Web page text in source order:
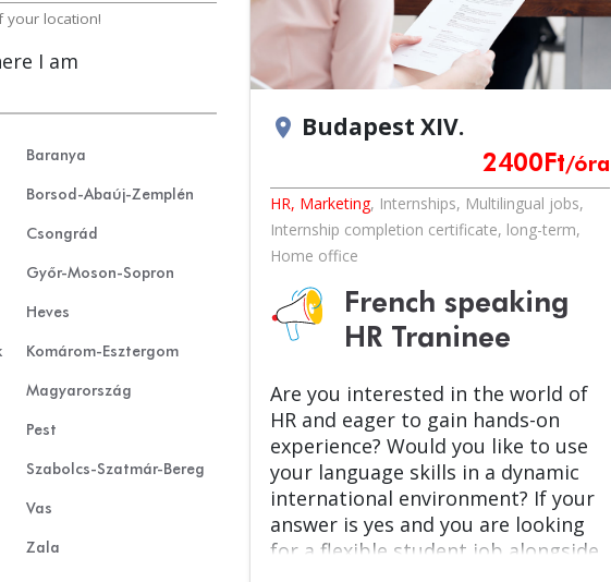
location_on Budapest XIV.
2400 Ft/óra
HR, Marketing, Internships, Multilingual jobs,
Internship completion certificate, long-term,
Home office
French speaking
HR Traninee
Are you interested in the world of
HR and eager to gain hands-on
experience? Would you like to use
your language skills in a dynamic
international environment? If your
answer is yes and you are looking
for a flexible student job alongside
your location!
I am
Baranya
Borsod-Abaúj-Zemplén
Csongrád
Győr-Moson-Sopron
Heves
Komárom-Esztergom
Magyarország
Pest
Szabolcs-Szatmár-Bereg
Vas
Zala